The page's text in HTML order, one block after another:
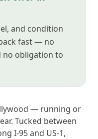
and condition
fast — no
no obligation to
— running or
Tucked between
I-95 and US-1,